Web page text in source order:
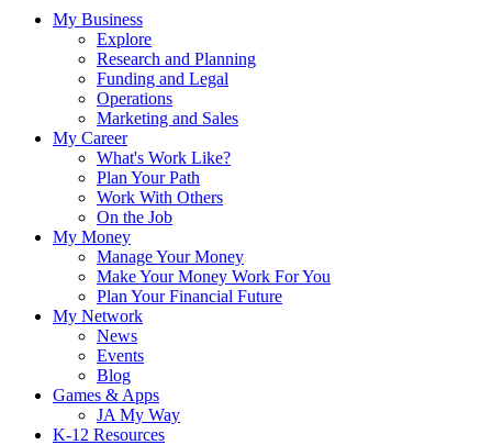
My Business
Explore
Research and Planning
Funding and Legal
Operations
Marketing and Sales
My Career
What's Work Like?
Plan Your Path
Work With Others
On the Job
My Money
Manage Your Money
Make Your Money Work For You
Plan Your Financial Future
My Network
News
Events
Blog
Games & Apps
JA My Way
K-12 Resources